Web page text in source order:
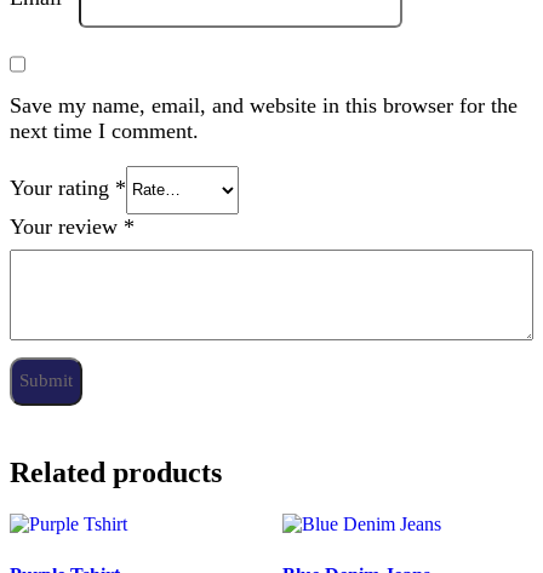
Save my name, email, and website in this browser for the
next time I comment.
Your rating *
Your review *
Related products